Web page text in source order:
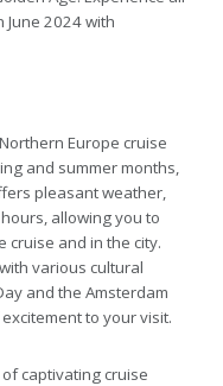
2024 with
Europe cruise
and summer months,
pleasant weather,
allowing you to
cruise and in the city.
various cultural
and the Amsterdam
to your visit.
captivating cruise